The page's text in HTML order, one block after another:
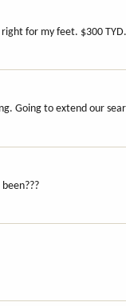
for my feet. $300 TYD.
Going to extend our